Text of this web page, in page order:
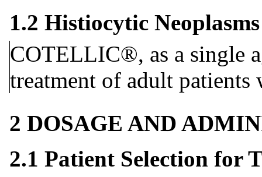
1.2 Histiocytic Neoplasms
COTELLIC®, as a single
treatment of adult
2 DOSAGE AND
2.1 Patient Selection for